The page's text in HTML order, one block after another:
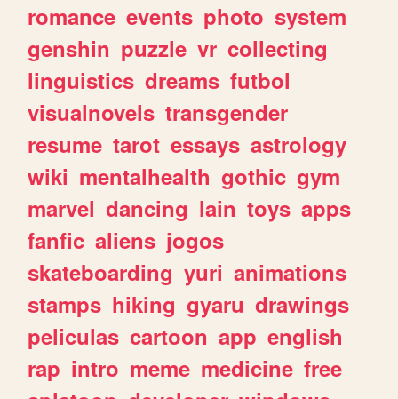
romance events photo system
genshin puzzle vr collecting
linguistics dreams futbol
visualnovels transgender
resume tarot essays astrology
wiki mentalhealth gothic gym
marvel dancing lain toys apps
fanfic aliens jogos
skateboarding yuri animations
stamps hiking gyaru drawings
peliculas cartoon app english
rap intro meme medicine free